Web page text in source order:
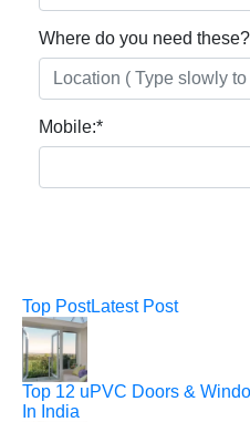
Where do you need
Mobile:*
Top PostLatest Post
Top 12 uPVC Doors &
In India